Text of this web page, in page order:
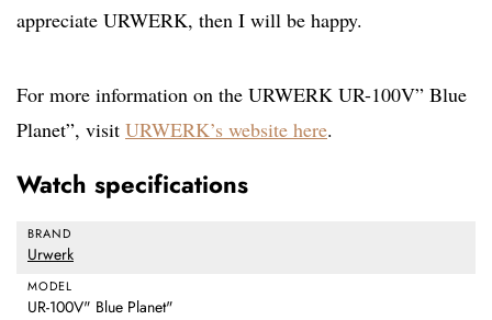
appreciate URWERK, then I will be happy.
For more information on the URWERK UR-100V” Blue
Planet”, visit URWERK’s website here.
Watch specifications
BRAND
Urwerk
MODEL
UR-100V" Blue Planet"